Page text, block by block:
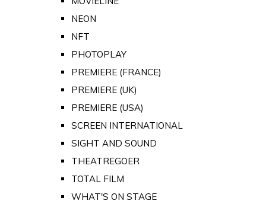
NEON
NFT
PHOTOPLAY
PREMIERE (FRANCE)
PREMIERE (UK)
PREMIERE (USA)
SCREEN INTERNATIONAL
SIGHT AND SOUND
THEATREGOER
TOTAL FILM
WHAT'S ON STAGE